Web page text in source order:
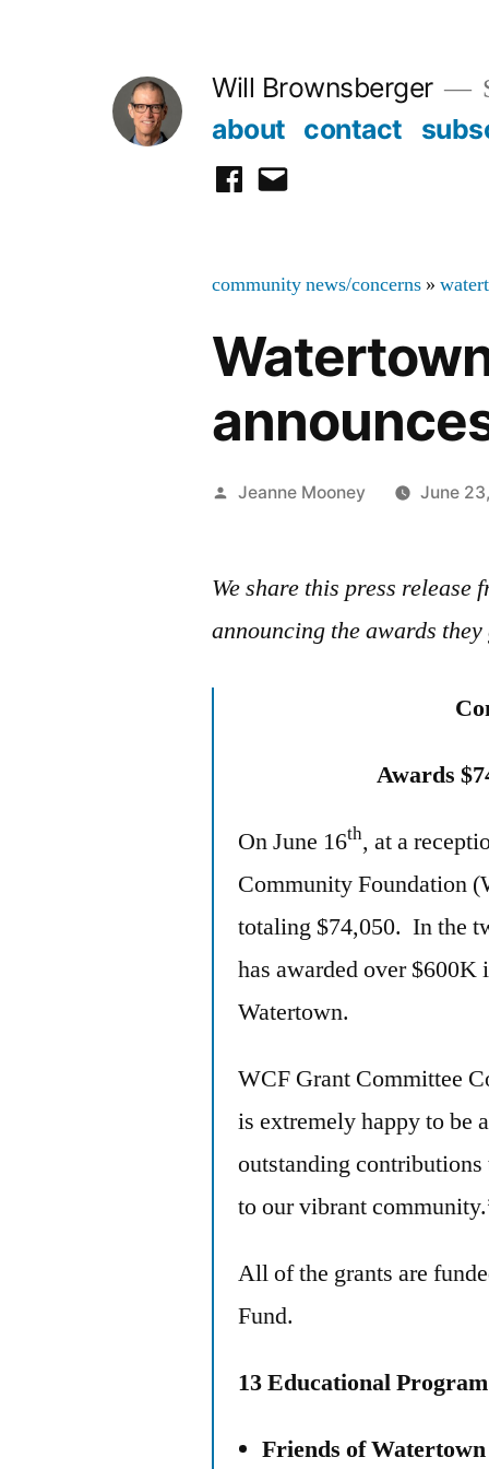
Will Brownsberger
about contact
facebook
email
community news/concerns »
Posted
Jeanne Mooney June
We share this press
announcing the awards
Awards
On June 16th, at a
Community Foundation
totaling $74,050. In the
has awarded over $600K
Watertown.
WCF Grant Committee
is extremely happy to be
outstanding contributions
to our vibrant
All of the grants are
Fund.
13 Educational
Friends of